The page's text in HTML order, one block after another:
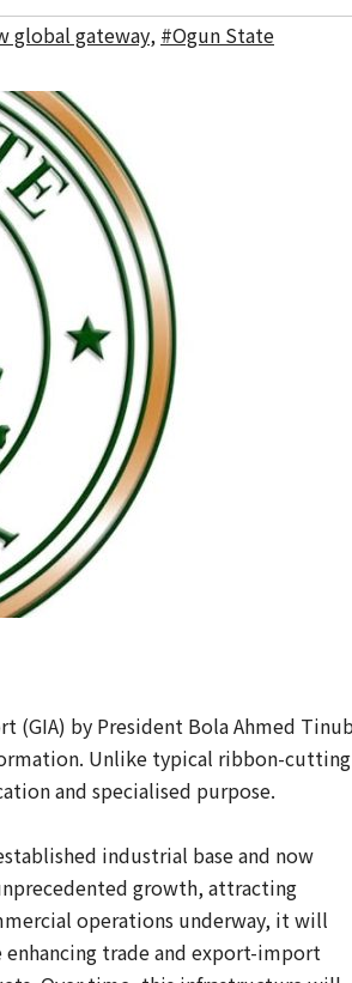
global gateway, #Ogun State
(GIA) by President Bola Ahmed
Unlike typical ribbon-cutting
and specialised purpose.
industrial base and now
growth, attracting
operations underway, it will
trade and export-import